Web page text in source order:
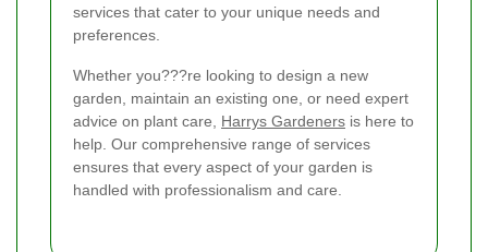
services that cater to your unique needs and
preferences.
Whether you???re looking to design a new
garden, maintain an existing one, or need expert
advice on plant care, Harrys Gardeners is here to
help. Our comprehensive range of services
ensures that every aspect of your garden is
handled with professionalism and care.